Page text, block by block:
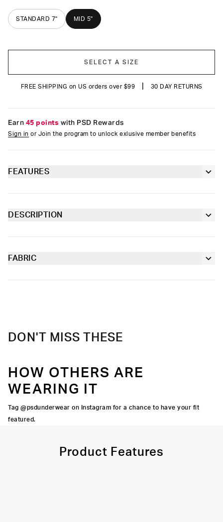
STANDARD 7" MID 5"
SELECT A SIZE
FREE SHIPPING on US orders over $99 30 DAY RETURNS
Earn 45 points with PSD Rewards
Sign in or Join the program to unlock exlusive member benefits
FEATURES
and comfortable
DESCRIPTION
maximum comfort needed throughout the day.
FABRIC
DON'T MISS THESE
HOW OTHERS ARE
WEARING IT
Tag @psdunderwear on Instagram for a chance to have your fit
featured.
Product Features